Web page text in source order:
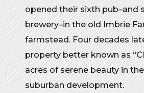
opened their sixth pub–and
brewery–in the old Imbrie
farmstead. Four decades
property better known as
acres of serene beauty in
suburban development.